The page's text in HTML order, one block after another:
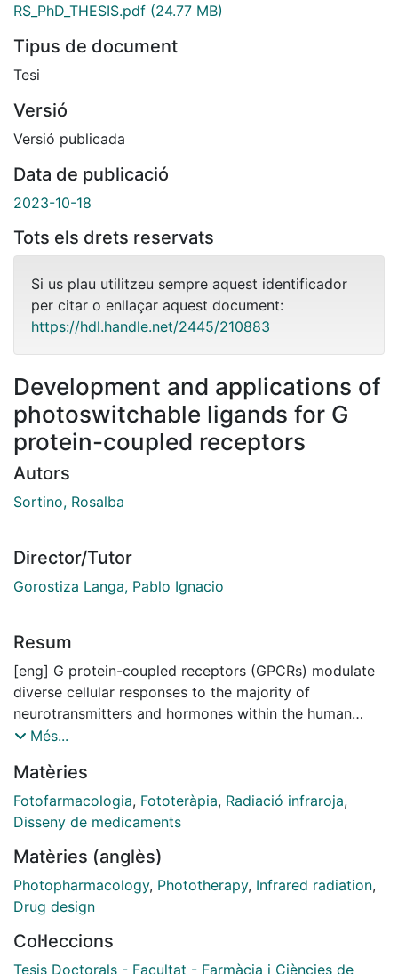
RS_PhD_THESIS.pdf (24.77 MB)
Tipus de document
Tesi
Versió
Versió publicada
Data de publicació
2023-10-18
Tots els drets reservats
Si us plau utilitzeu sempre aquest identificador
per citar o enllaçar aquest document:
https://hdl.handle.net/2445/210883
Development and applications of
photoswitchable ligands for G
protein-coupled receptors
Autors
Sortino, Rosalba
Director/Tutor
Gorostiza Langa, Pablo Ignacio
Resum
[eng] G protein-coupled receptors (GPCRs) modulate
diverse cellular responses to the majority of
neurotransmitters and hormones within the human
body. They exhibit much structural and functional
and stimuli including both endogenous (e.g., biogenic
amines, cations, lipids, peptides, and glycoproteins)
and exogenous (e.g., therapeutic drugs, photons,
in a myriad of physiological processes, signaling
pathways associated with GPCRs are implicated in the
pathophysiology of various diseases, ranging from
disorders to cancer and infectious diseases.
Approximately 40% of clinically approved drugs
Més...
Matèries
Fotofarmacologia, Fototeràpia, Radiació infraroja,
Disseny de medicaments
Matèries (anglès)
Photopharmacology, Phototherapy, Infrared radiation,
Drug design
Col·leccions
Tesis Doctorals - Facultat - Farmàcia i Ciències de